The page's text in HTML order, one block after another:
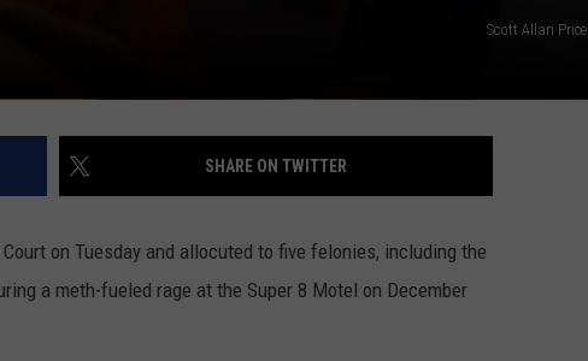
Scott Allan Price
SHARE ON TWITTER
on Tuesday and allocuted to five felonies, including the
a meth-fueled rage at the Super 8 Motel on December